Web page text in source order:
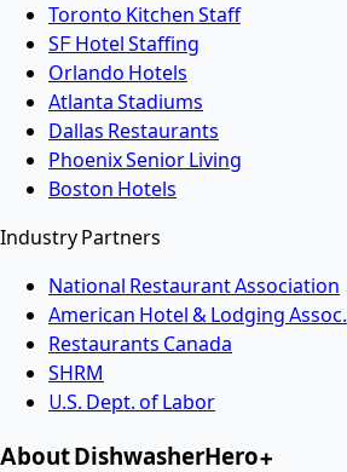
Toronto Kitchen Staff
SF Hotel Staffing
Orlando Hotels
Atlanta Stadiums
Dallas Restaurants
Phoenix Senior Living
Boston Hotels
Industry Partners
National Restaurant Association
American Hotel & Lodging Assoc.
Restaurants Canada
SHRM
U.S. Dept. of Labor
About DishwasherHero+